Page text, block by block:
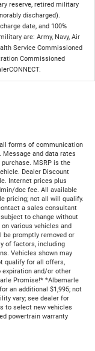
reserve, retired military
discharged).
date, and 100%
are: Army, Navy, Air
Service Commissioned
Commissioned
forms of communication
and data rates
MSRP is the
Dealer Discount
Internet prices plus
doc fee. All available
pricing; not all will qualify.
a sales consultant
to change without
various vehicles and
promptly removed or
of factors, including
Vehicles shown may
qualify for all offers,
expiration and/or other
Promise!* *Albemarle
an additional $1,995; not
vary; see dealer for
to select new vehicles
powertrain warranty